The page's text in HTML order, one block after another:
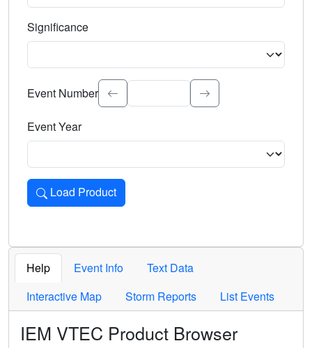
Significance
Select the event significance. Type to search.
Event Number
Event Year
Load Product
Loads the product for the selected criteria. Press Enter or
Help Event Info
Text Data
Interactive Map
Storm Reports List Events
IEM VTEC Product Browser